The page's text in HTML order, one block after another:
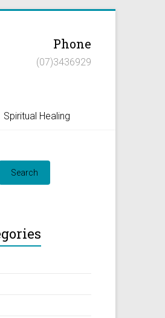
Phone
(07)3436929
Spiritual Healing
Search